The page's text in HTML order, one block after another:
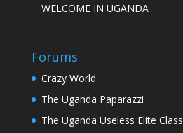
WELCOME IN UGANDA
Forums
Crazy World
The Uganda Paparazzi
The Uganda Useless Elite Class